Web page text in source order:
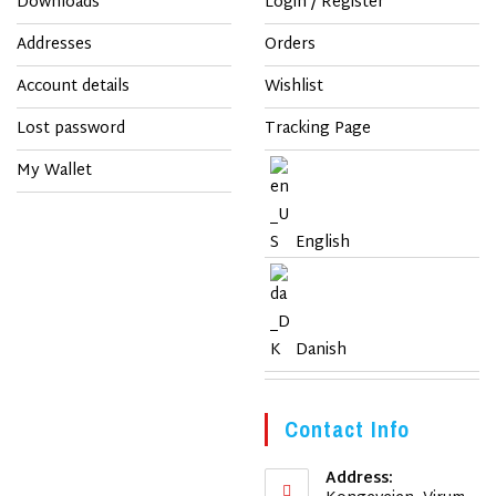
Addresses
Account details
Lost password
My Wallet
Orders
Wishlist
Tracking Page
English
Danish
Contact Info
Address: